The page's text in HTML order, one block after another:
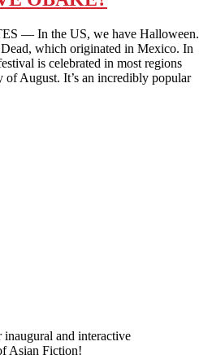
— In the US, we have Halloween.
which originated in Mexico. In
is celebrated in most regions
of August. It’s an incredibly popular
and interactive
Asian Fiction!